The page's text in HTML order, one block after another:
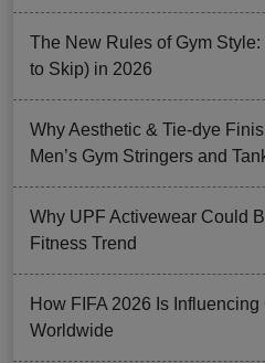
The New Rules of Gym
to Skip) in 2026
Why Aesthetic & Tie-dye
Men’s Gym Stringers and
Why UPF Activewear Could
Fitness Trend
How FIFA 2026 Is
Worldwide